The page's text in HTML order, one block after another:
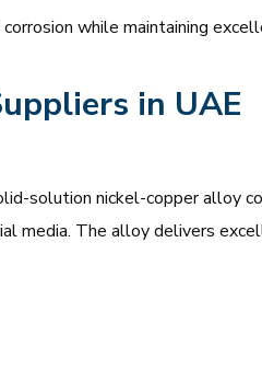
while maintaining
in UAE
solution nickel-copper alloy
media. The alloy delivers